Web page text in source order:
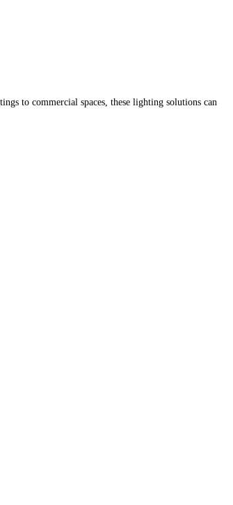
to commercial spaces, these lighting solutions can